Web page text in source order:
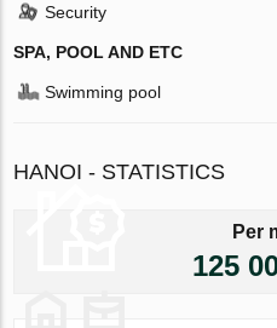
Security
SPA, POOL AND ETC
Swimming pool
HANOI - STATISTICS
Per
125